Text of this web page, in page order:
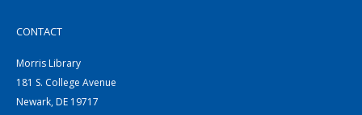
CONTACT
Morris Library
181 S. College Avenue
Newark, DE 19717